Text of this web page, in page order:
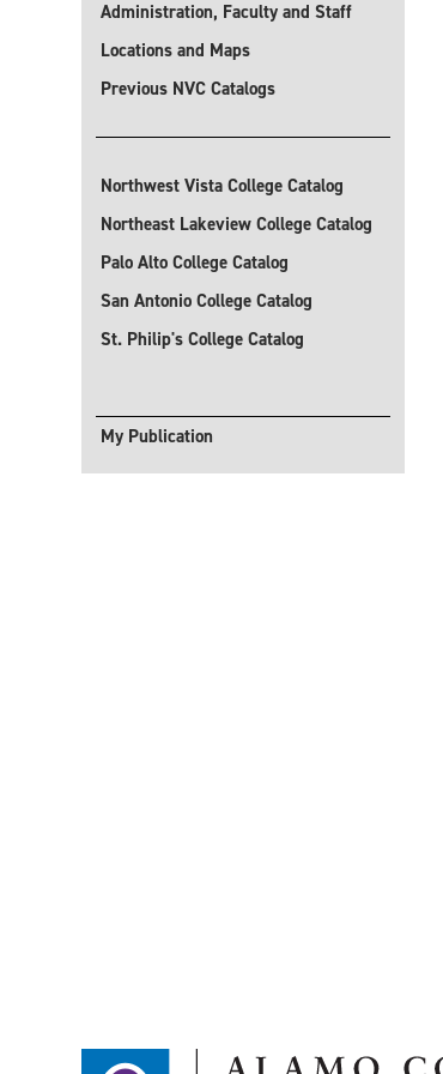
Administration, Faculty and Staff
Locations and Maps
Previous NVC Catalogs
Northwest Vista College Catalog
Northeast Lakeview College Catalog
Palo Alto College Catalog
San Antonio College Catalog
St. Philip's College Catalog
My Publication